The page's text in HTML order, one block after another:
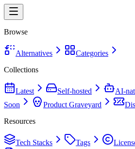
Browse
Alternatives
Categories
Collections
Latest Self-hosted AI-
Soon
Product Graveyard
Resources
Tech Stacks Tags